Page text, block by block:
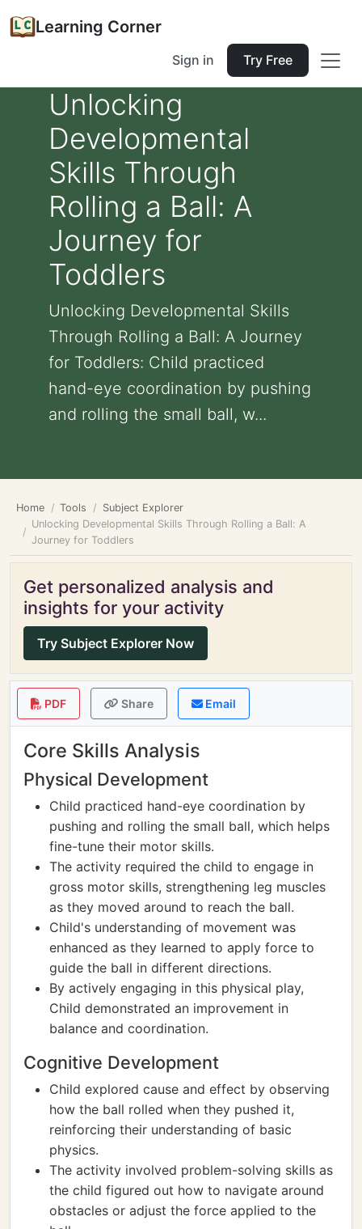
Learning Corner
Sign in Try Free
Unlocking
Developmental
Skills Through
Rolling a Ball: A
Journey for
Toddlers
Unlocking Developmental Skills
Through Rolling a Ball: A Journey
for Toddlers: Child practiced
hand-eye coordination by pushing
and rolling the small ball, w...
Home Tools
Subject Explorer
Unlocking Developmental Skills Through Rolling a Ball: A
Journey for Toddlers
Get personalized analysis and
insights for your activity
Try Subject Explorer Now
PDF Share Email
Core Skills Analysis
Physical Development
Child practiced hand-eye coordination by
pushing and rolling the small ball, which helps
fine-tune their motor skills.
The activity required the child to engage in
gross motor skills, strengthening leg muscles
as they moved around to reach the ball.
Child's understanding of movement was
enhanced as they learned to apply force to
guide the ball in different directions.
By actively engaging in this physical play,
Child demonstrated an improvement in
balance and coordination.
Cognitive Development
Child explored cause and effect by observing
how the ball rolled when they pushed it,
reinforcing their understanding of basic
physics.
The activity involved problem-solving skills as
the child figured out how to navigate around
obstacles or adjust the force applied to the